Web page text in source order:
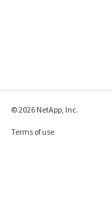
© 2026 NetApp, Inc.
Terms of use